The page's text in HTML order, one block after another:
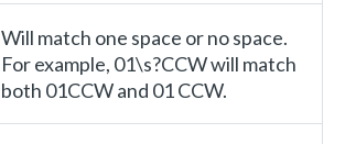
Will match one space or no space.
For example, 01\s?CCW will match
both 01CCW and 01 CCW.